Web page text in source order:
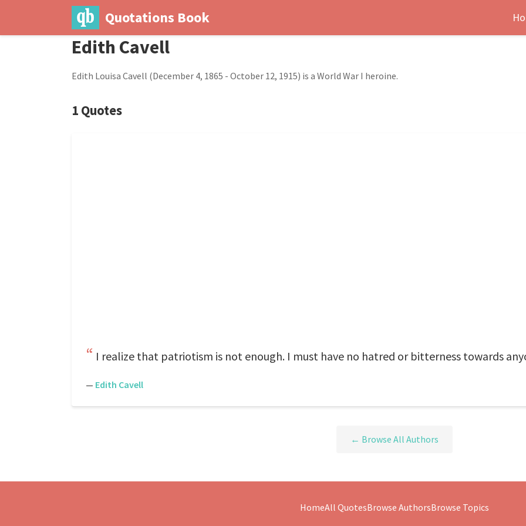
Quotations Book
Edith Cavell
Edith Louisa Cavell (December 4, 1865 - October 12, 1915) is a World War I heroine.
1 Quotes
I realize that patriotism is not enough. I must have no hatred or bitterness towards
— Edith Cavell
← Browse All Authors
HomeAll QuotesBrowse AuthorsBrowse Topics